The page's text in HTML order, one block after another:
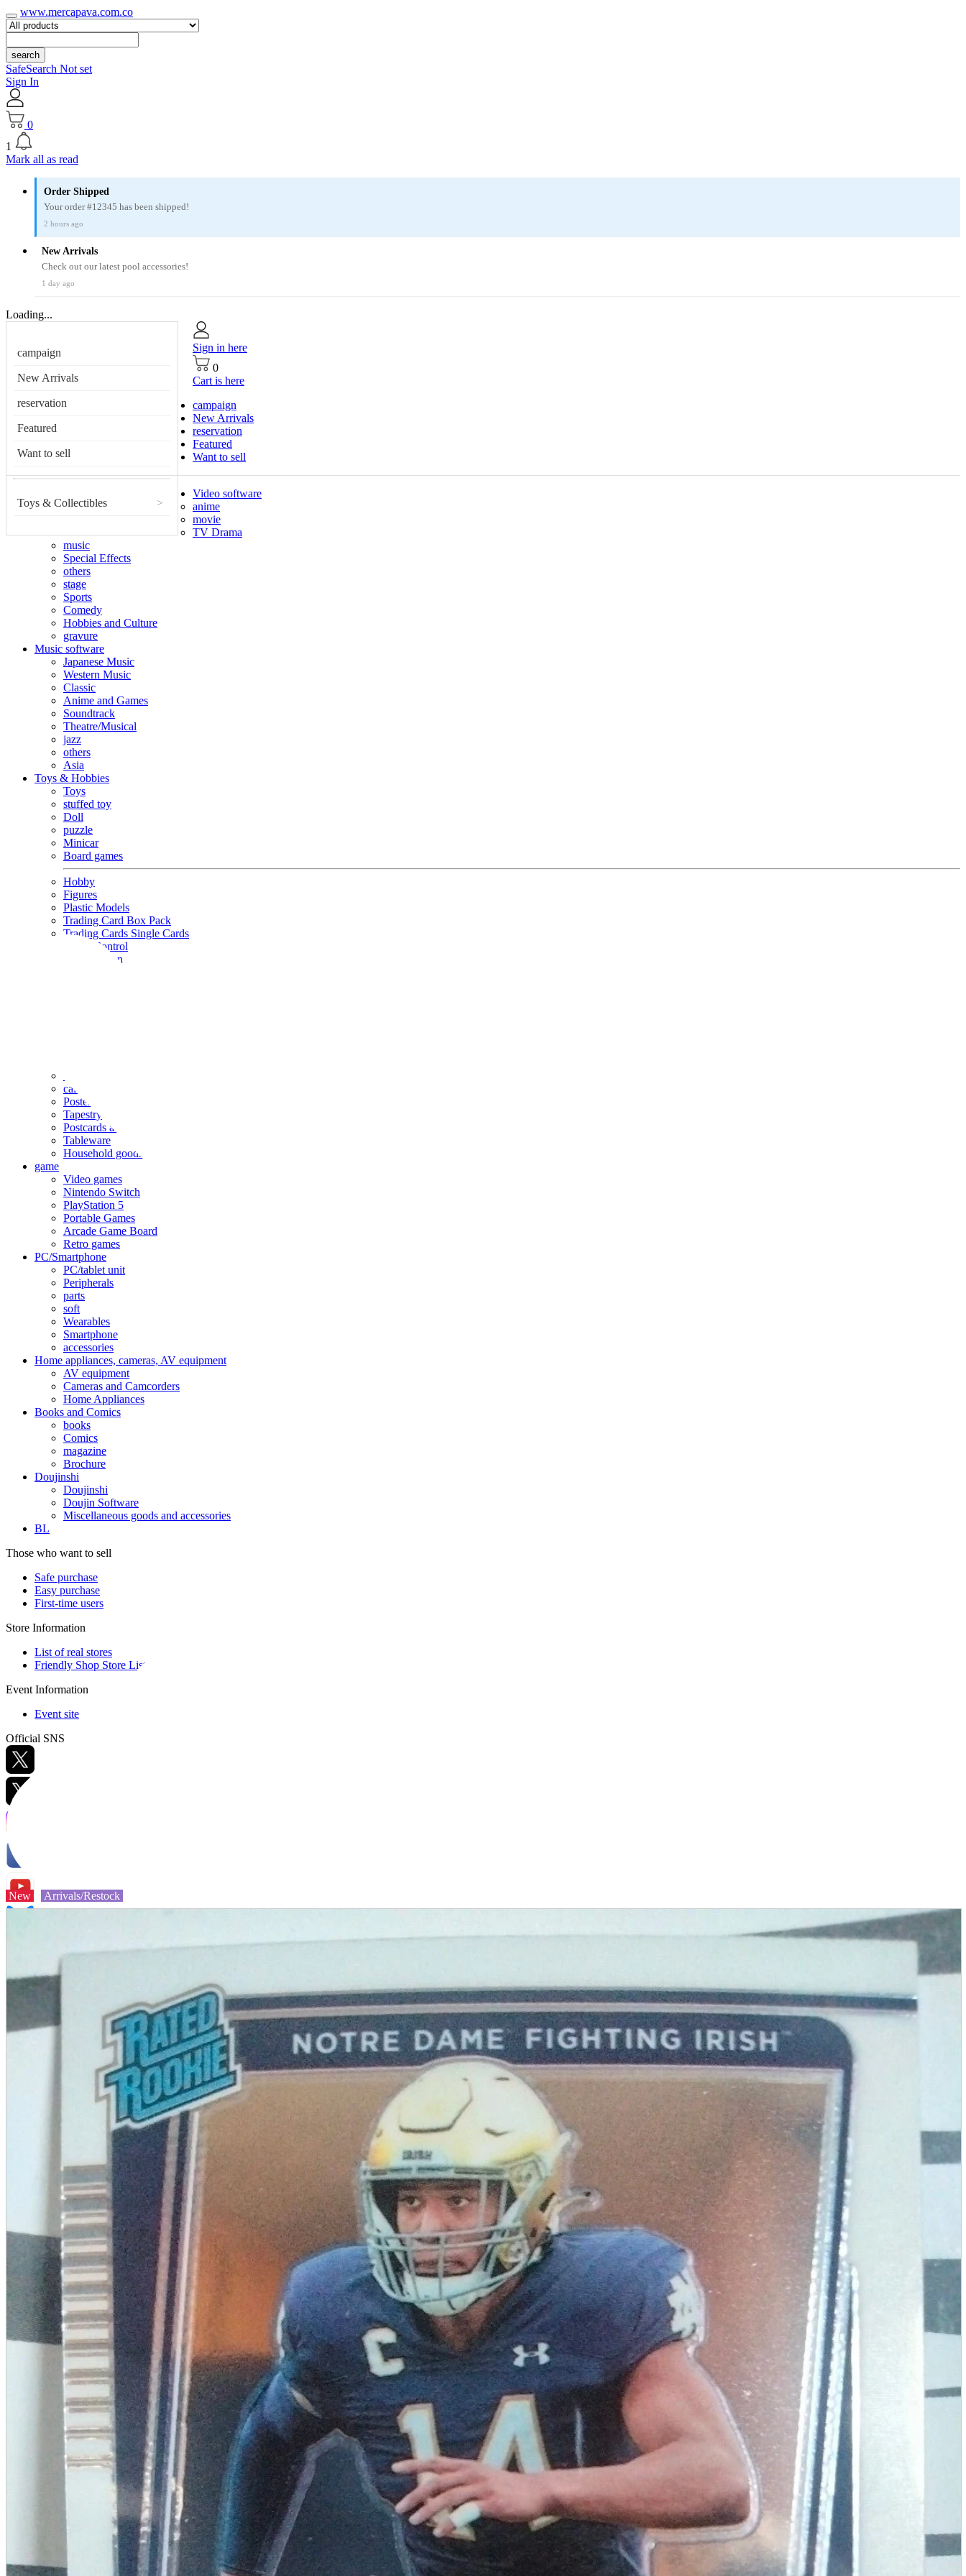
www.mercapava.com.co
search
SafeSearch Not set
Sign In
0
1
Mark all as read
Order Shipped
Your order #12345 has been shipped!
2 hours ago
New Arrivals
Check out our latest pool accessories!
1 day ago
Loading...
campaign
New Arrivals
reservation
Featured
Want to sell
Toys & Collectibles >
Sign in here
0
Cart is here
campaign
New Arrivals
reservation
Featured
Want to sell
Video software
anime
movie
TV Drama
music
Special Effects
others
stage
Sports
Comedy
Hobbies and Culture
gravure
Music software
Japanese Music
Western Music
Classic
Anime and Games
Soundtrack
Theatre/Musical
jazz
others
Asia
Toys & Hobbies
Toys
stuffed toy
Doll
puzzle
Minicar
Board games
Hobby
Figures
Plastic Models
Trading Card Box Pack
Trading Cards Single Cards
Radio Control
Goods and Fashion
calendar
Poster
Tapestry
Postcards and colored paper
Tableware
Household goods
game
Video games
Nintendo Switch
PlayStation 5
Portable Games
Arcade Game Board
Retro games
PC/Smartphone
PC/tablet unit
Peripherals
parts
soft
Wearables
Smartphone
accessories
Home appliances, cameras, AV equipment
AV equipment
Cameras and Camcorders
Home Appliances
Books and Comics
books
Comics
magazine
Brochure
Doujinshi
Doujinshi
Doujin Software
Miscellaneous goods and accessories
BL
Those who want to sell
Safe purchase
Easy purchase
First-time users
Store Information
List of real stores
Friendly Shop Store List
Event Information
Event site
Official SNS
A2 Information
Recruitment Information
New Arrivals/Restock